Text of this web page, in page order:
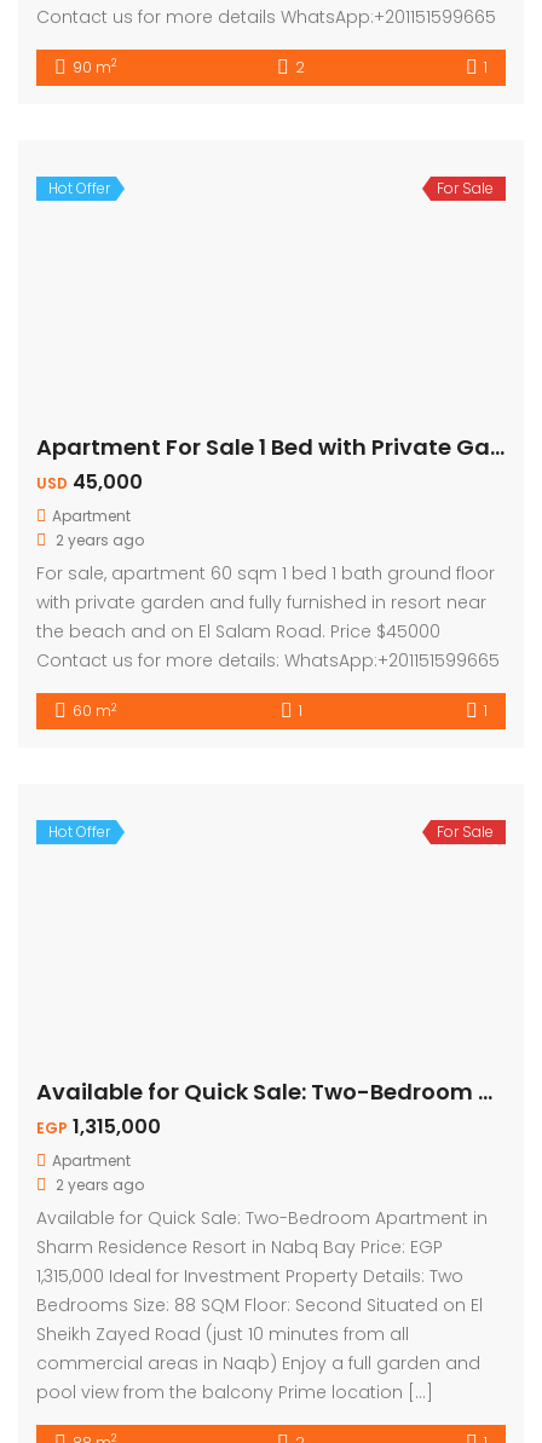
Contact us for more details WhatsApp:+201151599665
90 m2 2 1
Hot Offer For Sale
Apartment For Sale 1 Bed with Private Garden
USD 45,000
Apartment
2 years ago
For sale, apartment 60 sqm 1 bed 1 bath ground floor
with private garden and fully furnished in resort near
the beach and on El Salam Road. Price $45000
Contact us for more details: WhatsApp:+201151599665
60 m2 1 1
Hot Offer For Sale
Available for Quick Sale: Two-Bedroom Apartment – Pool View
EGP 1,315,000
Apartment
2 years ago
Available for Quick Sale: Two-Bedroom Apartment in
Sharm Residence Resort in Nabq Bay Price: EGP
1,315,000 Ideal for Investment Property Details: Two
Bedrooms Size: 88 SQM Floor: Second Situated on El
Sheikh Zayed Road (just 10 minutes from all
commercial areas in Naqb) Enjoy a full garden and
pool view from the balcony Prime location […]
2